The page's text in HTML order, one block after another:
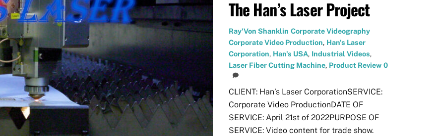
The Han’s Laser Project
Ray'Von Shanklin Corporate Videography
Corporate Video Production, Han's Laser
Corporation, Han's USA, Industrial Videos,
Laser Fiber Cutting Machine, Product Review 0
CLIENT: Han’s Laser CorporationSERVICE:
Corporate Video ProductionDATE OF
SERVICE: April 21st of 2022PURPOSE OF
SERVICE: Video content for trade show.